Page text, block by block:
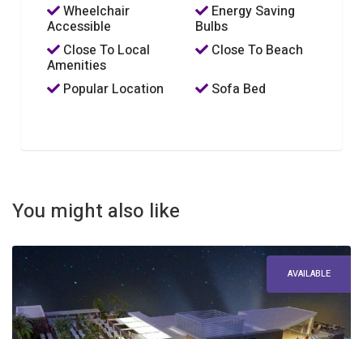
Wheelchair
Accessible
Energy Saving
Bulbs
Close To Local
Amenities
Close To Beach
Popular Location
Sofa Bed
You might also like
AVAILABLE